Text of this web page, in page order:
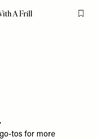
A Frill Flag
tos for more